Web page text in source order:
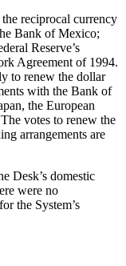
reciprocal currency
Bank of Mexico;
Reserve’s
Agreement of 1994.
to renew the dollar
with the Bank of
the European
votes to renew the
arrangements are
Desk’s domestic
were no
the System’s